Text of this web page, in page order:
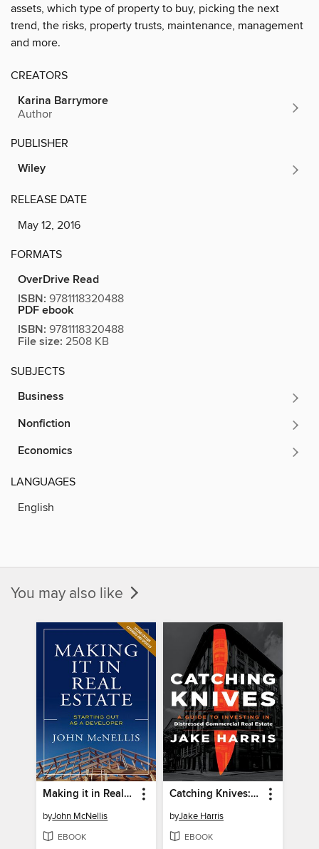
assets, which type of property to buy, picking the next
trend, the risks, property trusts, maintenance, management
and more.
CREATORS
Karina Barrymore
Author
PUBLISHER
Wiley
RELEASE DATE
May 12, 2016
FORMATS
OverDrive Read
ISBN: 9781118320488
PDF ebook
ISBN: 9781118320488
File size: 2508 KB
SUBJECTS
Business
Nonfiction
Economics
LANGUAGES
English
You may also like
Making it in Real Estate
byJohn McNellis
EBOOK
Catching Knives: a Guide to Investing in Distressed Commercial Real Estate
byJake Harris
EBOOK